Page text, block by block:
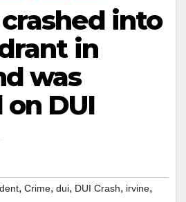
into
in
was
DUI
, Crime, dui, DUI Crash, irvine,